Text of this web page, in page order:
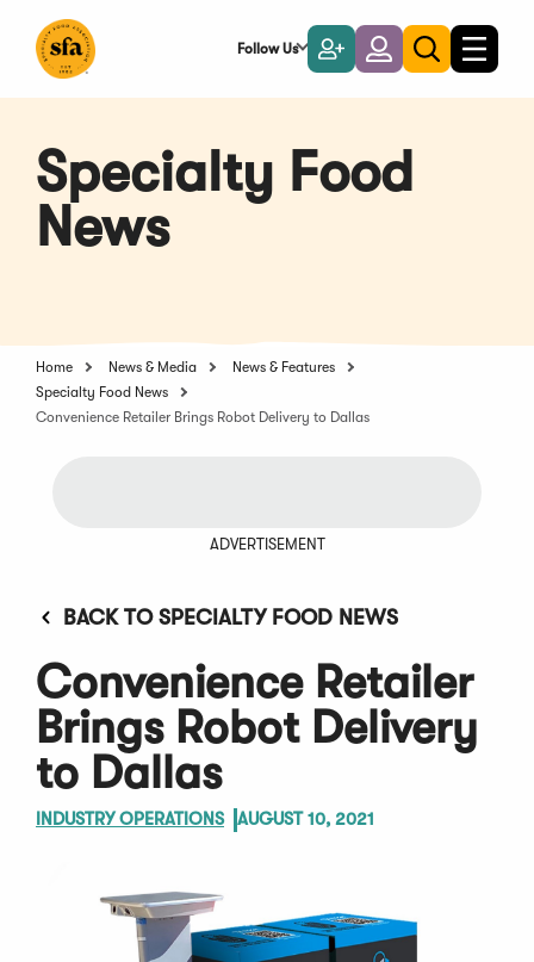
Main
Follow Us
Become
a
Member
LoginToggle
search
Toggle
Specialty Food
News
Home News & Media
News & Features
Specialty Food News
Convenience Retailer Brings Robot Delivery to Dallas
ADVERTISEMENT
BACK TO SPECIALTY FOOD NEWS
Convenience Retailer
Brings Robot Delivery
to Dallas
INDUSTRY OPERATIONS AUGUST 10, 2021